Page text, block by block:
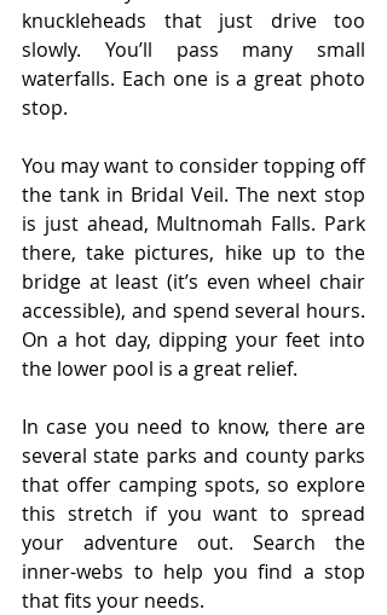
knuckleheads that just drive too
slowly. You’ll pass many small
waterfalls. Each one is a great photo
stop.
You may want to consider topping off
the tank in Bridal Veil. The next stop
is just ahead, Multnomah Falls. Park
there, take pictures, hike up to the
bridge at least (it’s even wheel chair
accessible), and spend several hours.
On a hot day, dipping your feet into
the lower pool is a great relief.
In case you need to know, there are
several state parks and county parks
that offer camping spots, so explore
this stretch if you want to spread
your adventure out. Search the
inner-webs to help you find a stop
that fits your needs.